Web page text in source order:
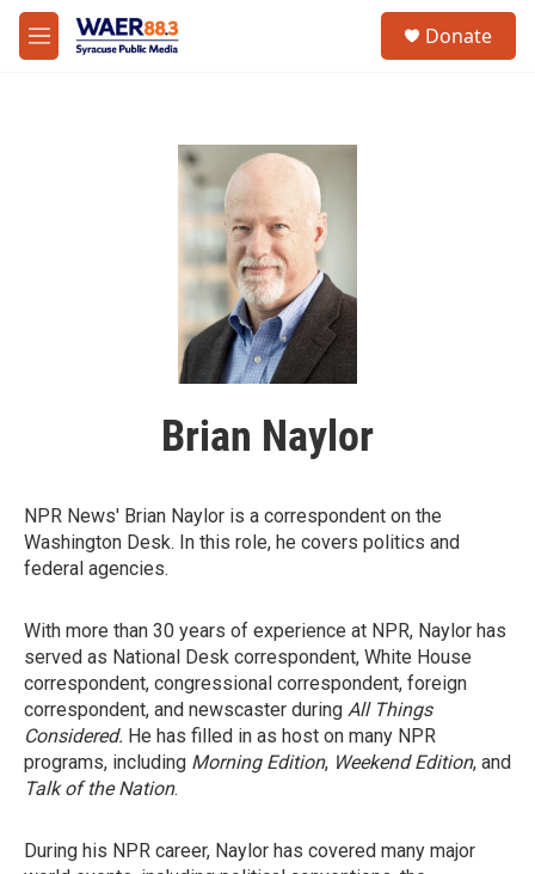
Skip to main content
M
e
Donate
Brian Naylor
NPR News' Brian Naylor is a correspondent on the
Washington Desk. In this role, he covers politics and
federal agencies.
With more than 30 years of experience at NPR, Naylor has
served as National Desk correspondent, White House
correspondent, congressional correspondent, foreign
correspondent, and newscaster during All Things
Considered. He has filled in as host on many NPR
programs, including Morning Edition, Weekend Edition, and
Talk of the Nation.
During his NPR career, Naylor has covered many major